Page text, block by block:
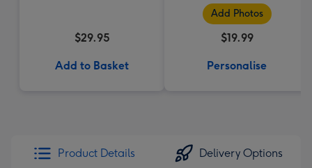
$29.95
Add to Basket
Add Photos
$19.99
Personalise
Product Details Delivery Options